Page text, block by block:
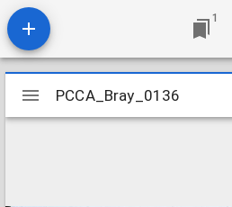
1
Mirador
viewer
PCCA_Bray_0136
PCCA_Bray_0136